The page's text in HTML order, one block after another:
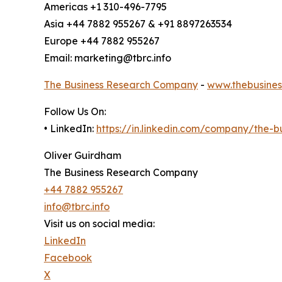
Americas +1 310-496-7795
Asia +44 7882 955267 & +91 8897263534
Europe +44 7882 955267
Email: marketing@tbrc.info
The Business Research Company -
Follow Us On:
• LinkedIn: https://in.linkedin.com/company/the-
Oliver Guirdham
The Business Research Company
+44 7882 955267
info@tbrc.info
Visit us on social media:
LinkedIn
Facebook
X